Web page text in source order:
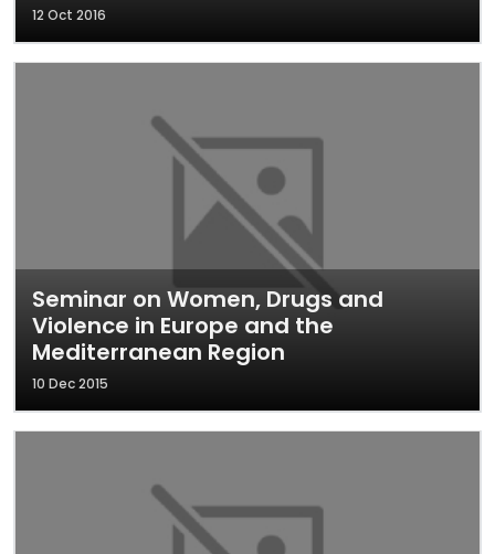
12 Oct 2016
Seminar on Women, Drugs and
Violence in Europe and the
Mediterranean Region
10 Dec 2015